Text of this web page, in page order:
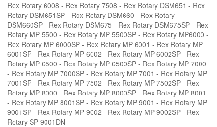
Rex Rotary 6008 - Rex Rotary 7508 - Rex Rotary DSM651 - Rex
Rotary DSM651SP - Rex Rotary DSM660 - Rex Rotary
DSM660SP - Rex Rotary DSM675 - Rex Rotary DSM675SP - Rex
Rotary MP 5500 - Rex Rotary MP 5500SP - Rex Rotary MP6000 -
Rex Rotary MP 6000SP - Rex Rotary MP 6001 - Rex Rotary MP
6001SP - Rex Rotary MP 6002 - Rex Rotary MP 6002SP - Rex
Rotary MP 6500 - Rex Rotary MP 6500SP - Rex Rotary MP 7000
- Rex Rotary MP 7000SP - Rex Rotary MP 7001 - Rex Rotary MP
7001SP - Rex Rotary MP 7502 - Rex Rotary MP 7502SP - Rex
Rotary MP 8000 - Rex Rotary MP 8000SP - Rex Rotary MP 8001
- Rex Rotary MP 8001SP - Rex Rotary MP 9001 - Rex Rotary MP
9001SP - Rex Rotary MP 9002 - Rex Rotary MP 9002SP - Rex
Rotary SP 9001DN